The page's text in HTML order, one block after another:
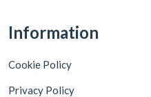
Information
Cookie Policy
Privacy Policy